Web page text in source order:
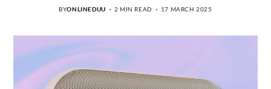
BYONLINEDUU 2 MIN READ 17 MARCH 2025